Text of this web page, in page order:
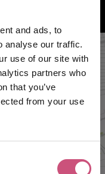
and ads, to
analyse our traffic.
use of our site with
partners who
that you’ve
from your use
us